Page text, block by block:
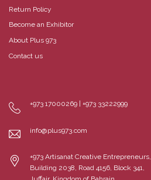
Return Policy
Become an Exhibitor
About Plus 973
Contact us
+973 17000269 | +973 33222999
info@plus973.com
+973 Artisanat Creative Entrepreneurs,
Building 2038, Road 4156, Block 341,